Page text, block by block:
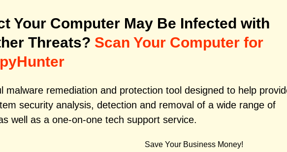
Your Computer May Be Infected with
Threats? Scan Your Computer for
malware remediation and protection tool designed to help
security analysis, detection and removal of a wide range of
well as a one-on-one tech support service.
Save Your Business Money!